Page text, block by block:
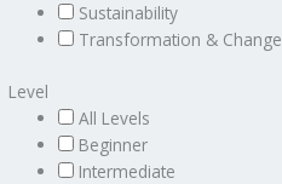
Sustainability
Transformation & Change
Level
All Levels
Beginner
Intermediate